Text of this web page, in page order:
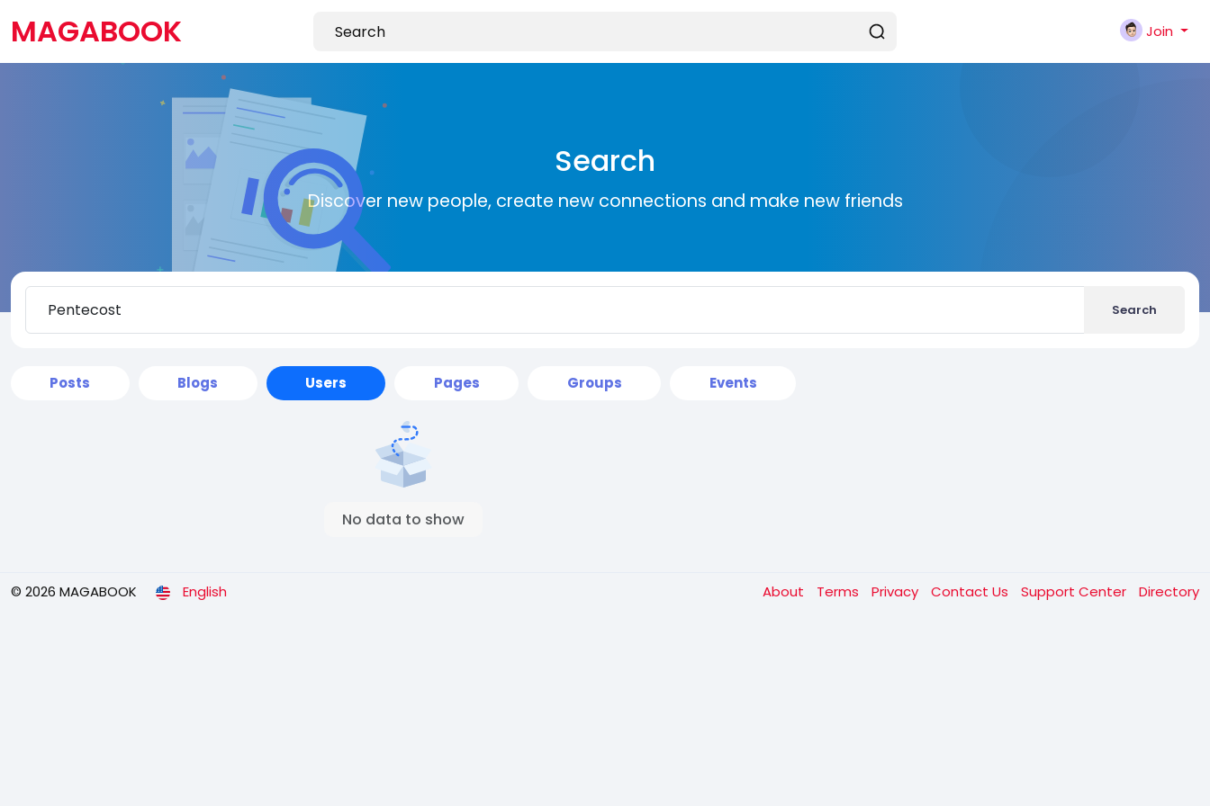
MAGABOOK Join
Search
Discover new people, create new connections and make new friends
Search
Posts Blogs Users Pages Groups Events
No data to show
© 2026 MAGABOOK English About Terms Privacy Contact Us Support Center Directory